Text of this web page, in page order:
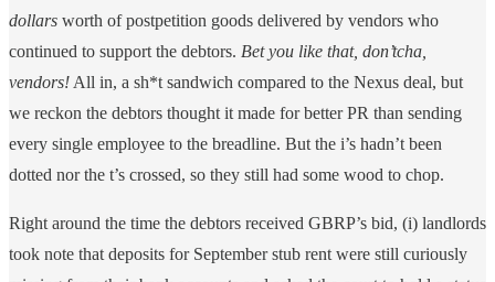
dollars worth of postpetition goods delivered by vendors who
continued to support the debtors. Bet you like that, don’tcha,
vendors! All in, a sh*t sandwich compared to the Nexus deal, but
we reckon the debtors thought it made for better PR than sending
every single employee to the breadline. But the i’s hadn’t been
dotted nor the t’s crossed, so they still had some wood to chop.
Right around the time the debtors received GBRP’s bid, (i) landlords
took note that deposits for September stub rent were still curiously